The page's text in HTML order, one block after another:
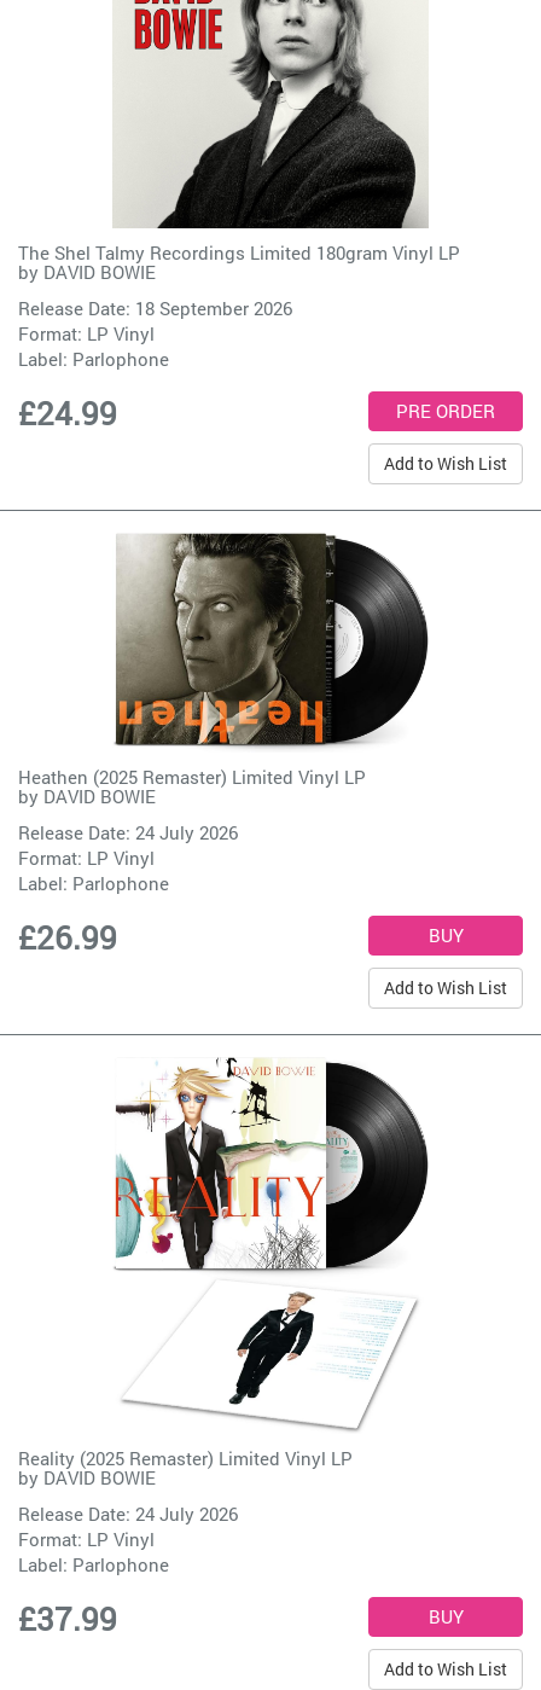
The Shel Talmy Recordings Limited 180gram Vinyl LP
by DAVID BOWIE
Release Date: 18 September 2026
Format: LP Vinyl
Label: Parlophone
£24.99
Add to Wish List
Heathen (2025 Remaster) Limited Vinyl LP
by DAVID BOWIE
Release Date: 24 July 2026
Format: LP Vinyl
Label: Parlophone
£26.99
Add to Wish List
Reality (2025 Remaster) Limited Vinyl LP
by DAVID BOWIE
Release Date: 24 July 2026
Format: LP Vinyl
Label: Parlophone
£37.99
Add to Wish List